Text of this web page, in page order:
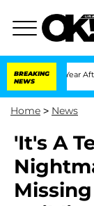
BREAKING
NEWS
1 Year After Meeting
Home > News
'It's A